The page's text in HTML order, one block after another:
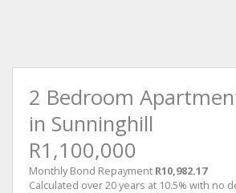
2 Bedroom
in Sunninghill
R1,100,000
Monthly Bond Repayment R10,982.17
Calculated over 20 years at 10.5% with no